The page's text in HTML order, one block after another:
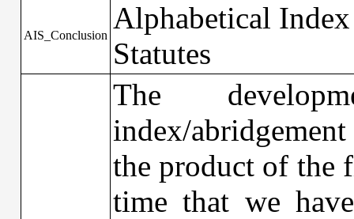
AIS_Conclusion
Alphabetical
Statutes
The
index/
the product of the
time that we